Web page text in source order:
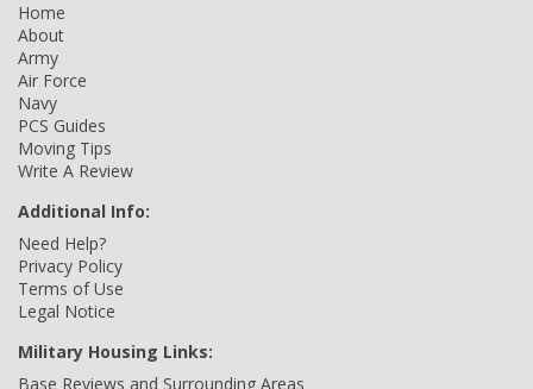
Home
About
Army
Air Force
Navy
PCS Guides
Moving Tips
Write A Review
Additional Info:
Need Help?
Privacy Policy
Terms of Use
Legal Notice
Military Housing Links:
Base Reviews and Surrounding Areas